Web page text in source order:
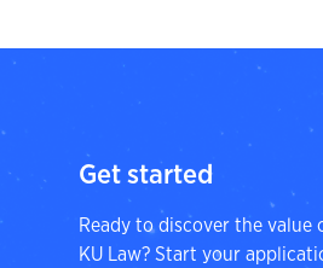
Get started
Ready to discover the value
KU Law? Start your